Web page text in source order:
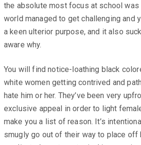
the absolute most focus at school was
world managed to get challenging and
a keen ulterior purpose, and it also
aware why.
You will find notice-loathing black
white women getting contrived and
hate him or her. They’ve been very
exclusive appeal in order to light
make you a list of reason. It’s
smugly go out of their way to place off